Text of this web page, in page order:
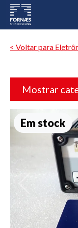
< Voltar para
Mostrar
Em stock